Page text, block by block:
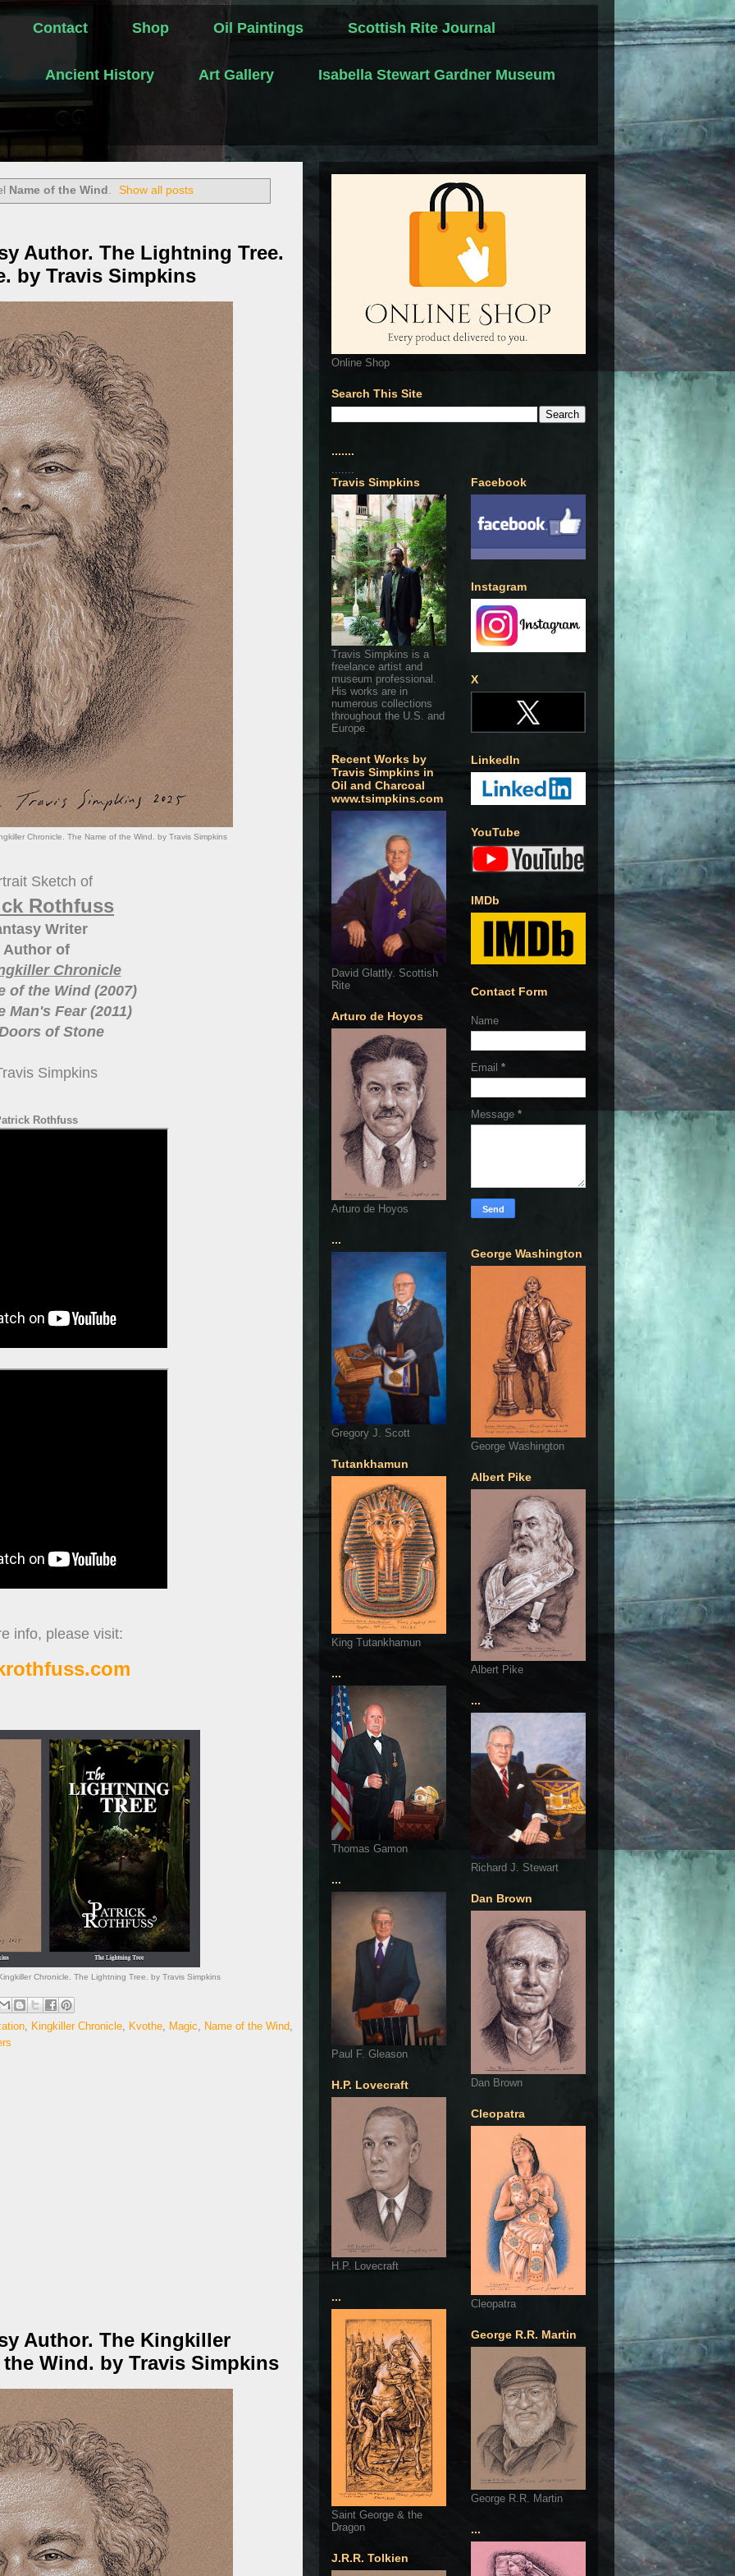
Contact Shop Oil Paintings Scottish Rite Journal
Ancient History Art Gallery Isabella Stewart Gardner Museum
Name of the Wind. Show all posts
Author. The Lightning Tree.
by Travis Simpkins
Chronicle. The Name of the Wind. by Travis Simpkins
Sketch of
Rothfuss
Writer
Author of
Chronicle
of the Wind (2007)
Man's Fear (2011)
of Stone
Simpkins
Rothfuss
info, please visit:
Chronicle. The Lightning Tree. by Travis Simpkins
Kingkiller Chronicle Kvothe Magic Name of the Wind
Author. The Kingkiller
Wind. by Travis Simpkins
Online Shop
Search This Site
.......
.......
Travis Simpkins
Travis Simpkins is a
freelance artist and
museum professional.
His works are in
numerous collections
throughout the U.S. and
Europe.
Recent Works by
Travis Simpkins in
Oil and Charcoal
www.tsimpkins.com
David Glattly. Scottish
Rite
Arturo de Hoyos
Arturo de Hoyos
...
Gregory J. Scott
Tutankhamun
King Tutankhamun
...
Thomas Gamon
...
Paul F. Gleason
H.P. Lovecraft
H.P. Lovecraft
...
Saint George & the
Dragon
J.R.R. Tolkien
Facebook
Instagram
X
LinkedIn
YouTube
IMDb
Contact Form
Name
Email *
Message *
George Washington
George Washington
Albert Pike
Albert Pike
...
Richard J. Stewart
Dan Brown
Dan Brown
Cleopatra
Cleopatra
George R.R. Martin
George R.R. Martin
...